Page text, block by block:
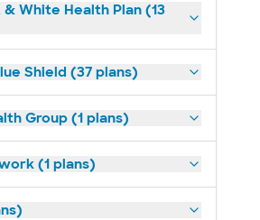
White Health Plan (13
Shield (37 plans)
Group (1 plans)
(1 plans)